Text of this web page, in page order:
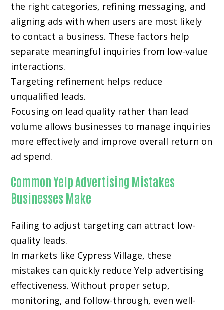
the right categories, refining messaging, and
aligning ads with when users are most likely
to contact a business. These factors help
separate meaningful inquiries from low-value
interactions.
Targeting refinement helps reduce
unqualified leads.
Focusing on lead quality rather than lead
volume allows businesses to manage inquiries
more effectively and improve overall return on
ad spend.
Common Yelp Advertising Mistakes
Businesses Make
Failing to adjust targeting can attract low-
quality leads.
In markets like Cypress Village, these
mistakes can quickly reduce Yelp advertising
effectiveness. Without proper setup,
monitoring, and follow-through, even well-